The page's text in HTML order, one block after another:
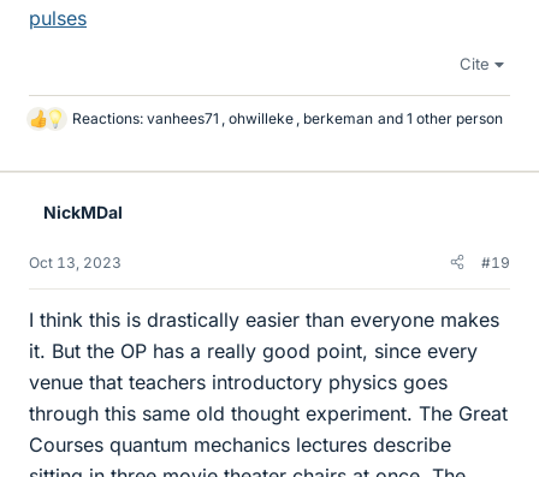
pulses
Cite
L
k
Reactions: vanhees71 ohwilleke berkeman and 1 other person
NickMDal
Oct 13, 2023 #19
I think this is drastically easier than everyone makes
it. But the OP has a really good point, since every
venue that teachers introductory physics goes
through this same old thought experiment. The Great
Courses quantum mechanics lectures describe